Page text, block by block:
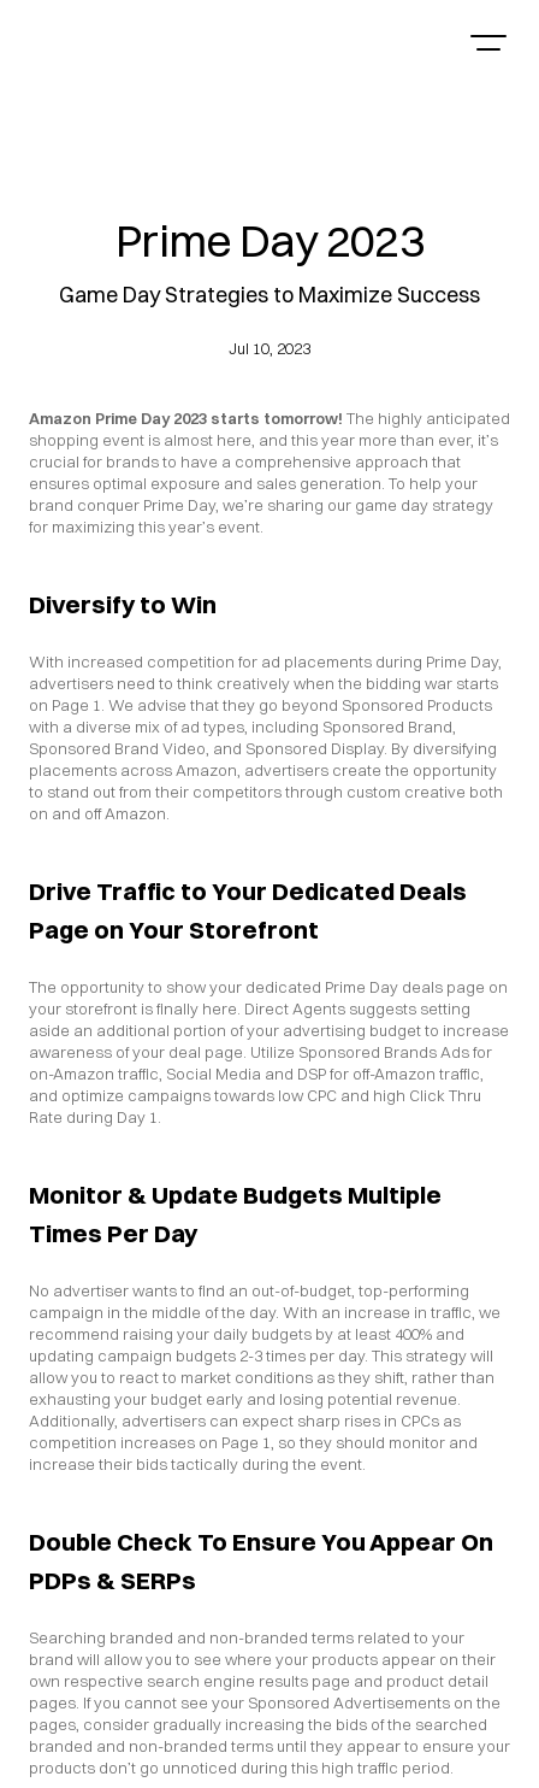
Prime Day 2023
Game Day Strategies to Maximize Success
Jul 10, 2023
Amazon Prime Day 2023 starts tomorrow! The highly anticipated
shopping event is almost here, and this year more than ever, it’s
crucial for brands to have a comprehensive approach that
ensures optimal exposure and sales generation. To help your
brand conquer Prime Day, we’re sharing our game day strategy
for maximizing this year’s event.
Diversify to Win
With increased competition for ad placements during Prime Day,
advertisers need to think creatively when the bidding war starts
on Page 1. We advise that they go beyond Sponsored Products
with a diverse mix of ad types, including Sponsored Brand,
Sponsored Brand Video, and Sponsored Display. By diversifying
placements across Amazon, advertisers create the opportunity
to stand out from their competitors through custom creative both
on and off Amazon.
Drive Traffic to Your Dedicated Deals
Page on Your Storefront
The opportunity to show your dedicated Prime Day deals page on
your storefront is finally here. Direct Agents suggests setting
aside an additional portion of your advertising budget to increase
awareness of your deal page. Utilize Sponsored Brands Ads for
on-Amazon traffic, Social Media and DSP for off-Amazon traffic,
and optimize campaigns towards low CPC and high Click Thru
Rate during Day 1.
Monitor & Update Budgets Multiple
Times Per Day
No advertiser wants to find an out-of-budget, top-performing
campaign in the middle of the day. With an increase in traffic, we
recommend raising your daily budgets by at least 400% and
updating campaign budgets 2-3 times per day. This strategy will
allow you to react to market conditions as they shift, rather than
exhausting your budget early and losing potential revenue.
Additionally, advertisers can expect sharp rises in CPCs as
competition increases on Page 1, so they should monitor and
increase their bids tactically during the event.
Double Check To Ensure You Appear On
PDPs & SERPs
Searching branded and non-branded terms related to your
brand will allow you to see where your products appear on their
own respective search engine results page and product detail
pages. If you cannot see your Sponsored Advertisements on the
pages, consider gradually increasing the bids of the searched
branded and non-branded terms until they appear to ensure your
products don’t go unnoticed during this high traffic period.